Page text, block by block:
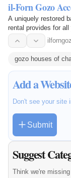
il-Forn Gozo
A uniquely restored
rental provides for all
gozo houses of
Add a
Don't see your site
Submit
Suggest
Think we're